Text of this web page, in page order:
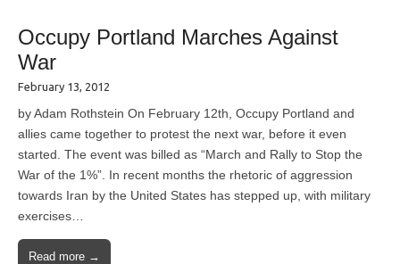
Occupy Portland Marches Against
War
February 13, 2012
by Adam Rothstein On February 12th, Occupy Portland and
allies came together to protest the next war, before it even
started. The event was billed as “March and Rally to Stop the
War of the 1%”. In recent months the rhetoric of aggression
towards Iran by the United States has stepped up, with military
exercises…
Read more →